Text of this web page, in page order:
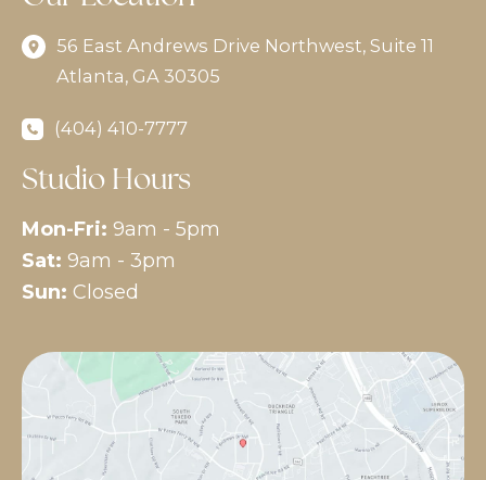
56 East Andrews Drive Northwest, Suite 11
Atlanta, GA 30305
(404) 410-7777
Studio Hours
Mon-Fri: 9am - 5pm
Sat: 9am - 3pm
Sun: Closed